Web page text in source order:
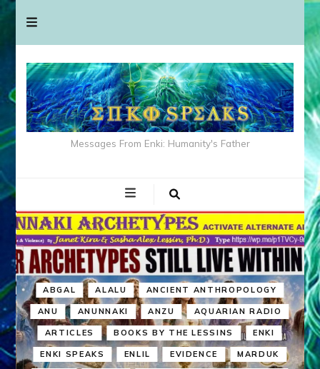
Messages From Enki: Humanity's Father
ABGAL ALALU ANCIENT ANTHROPOLOGY
ANU ANUNNAKI ANZU AQUARIAN RADIO
ARTICLES BOOKS BY THE LESSINS ENKI
ENKI SPEAKS ENLIL EVIDENCE MARDUK